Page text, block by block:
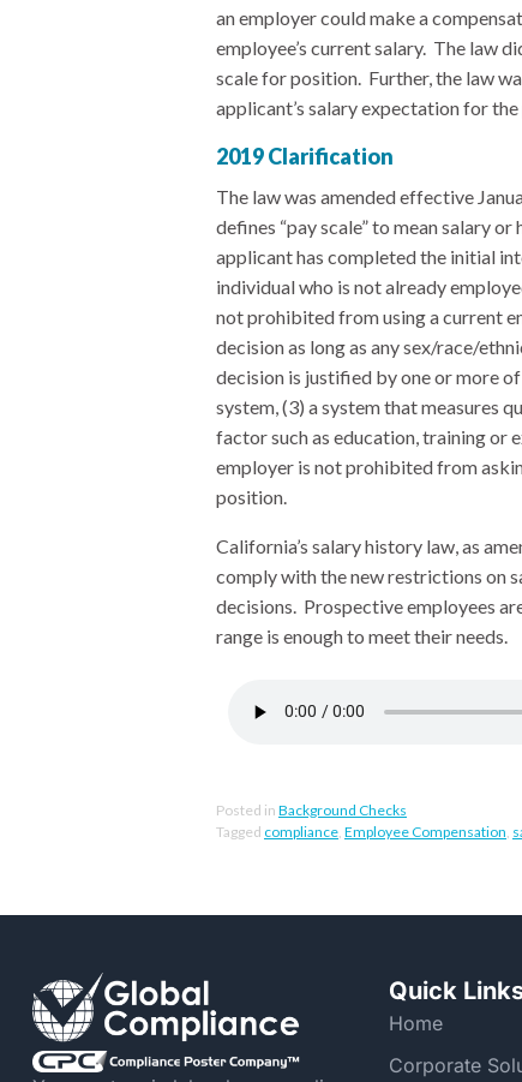
an employer could make a
employee’s current salary. The law
scale for position. Further, the law
applicant’s salary expectation for
2019 Clarification
The law was amended effective
defines “pay scale” to mean salary
applicant has completed the initial
individual who is not already
not prohibited from using a current
decision as long as any sex/race/
decision is justified by one or more
system, (3) a system that measures
factor such as education, training or
employer is not prohibited from
position.
California’s salary history law, as
comply with the new restrictions on
decisions. Prospective employees
range is enough to meet their needs.
Posted in Background Checks
Tagged compliance Employee Compensation
Quick
Home
Corporate